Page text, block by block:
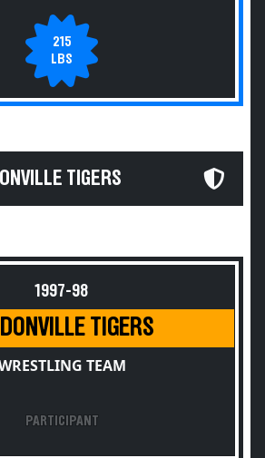
215
LBS
TIGERS
1997-98
TIGERS
TEAM
PARTICIPANT